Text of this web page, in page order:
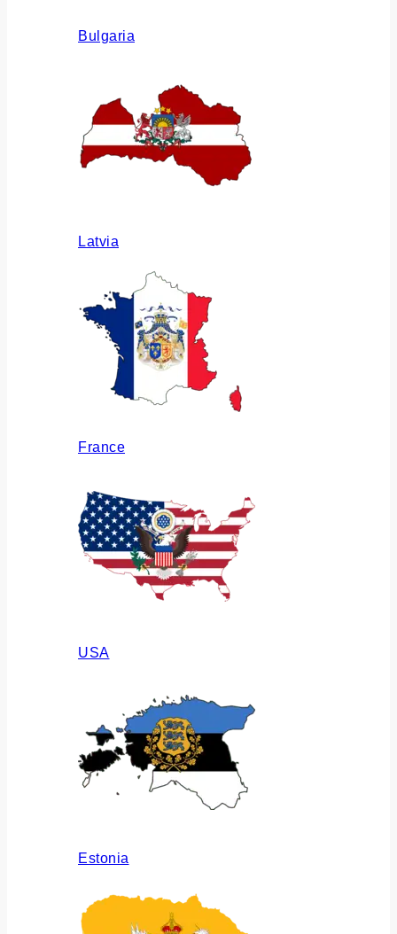
Bulgaria
Latvia
France
USA
Estonia